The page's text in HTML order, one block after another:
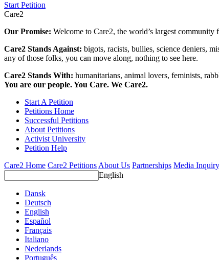
Start Petition
Care2
Our Promise: Welcome to Care2, the world’s largest
Care2 Stands Against: bigots, racists, bullies, science deniers,
any of those folks, you can move along, nothing to see here.
Care2 Stands With: humanitarians, animal lovers, feminists,
You are our people. You Care. We Care2.
Start A Petition
Petitions Home
Successful Petitions
About Petitions
Activist University
Petition Help
Care2 Home Care2 Petitions About Us Partnerships Media Inquiry
English
Dansk
Deutsch
English
Español
Français
Italiano
Nederlands
Português